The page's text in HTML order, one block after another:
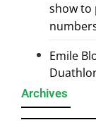
show to
Emile
Archives